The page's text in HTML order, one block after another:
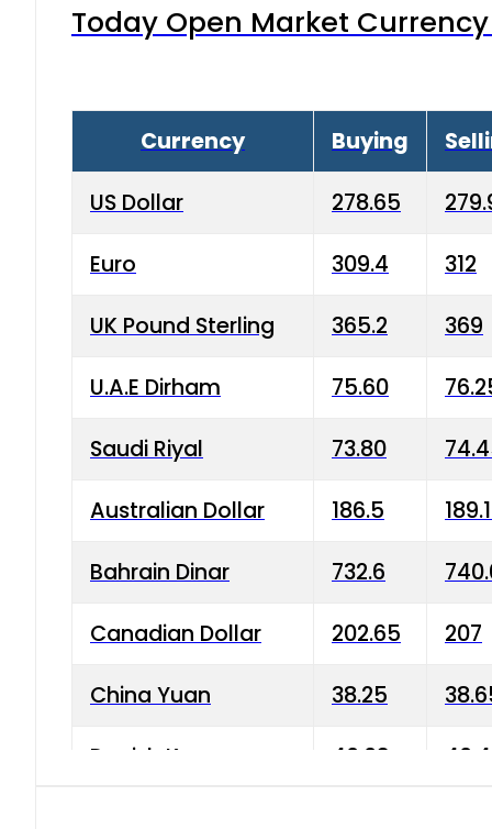
Today Open Market
Currency Buying
US Dollar 278.65
Euro 309.4 312
UK Pound Sterling 365.2 369
U.A.E Dirham 75.60
Saudi Riyal 73.80
Australian Dollar 186.5
Bahrain Dinar 732.6
Canadian Dollar 202.65 207
China Yuan 38.25
Danish Krone 40.03